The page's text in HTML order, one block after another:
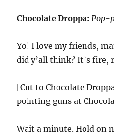
Chocolate Droppa:Pop-
Yo! I love my friends,
did y’all think? It’s fire,
[Cut to Chocolate
pointing guns at
Wait a minute. Hold on